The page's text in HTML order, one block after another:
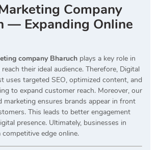
Company
— Expanding Online
company Bharuch plays a key role in
their ideal audience. Therefore, Digital
uses targeted SEO, optimized content, and
to expand customer reach. Moreover, our
marketing ensures brands appear in front
This leads to better engagement
presence. Ultimately, businesses in
competitive edge online.